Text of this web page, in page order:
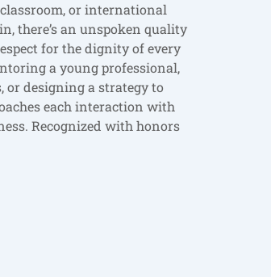
or international
there’s an unspoken quality
for the dignity of every
a young professional,
designing a strategy to
each interaction with
Recognized with honors